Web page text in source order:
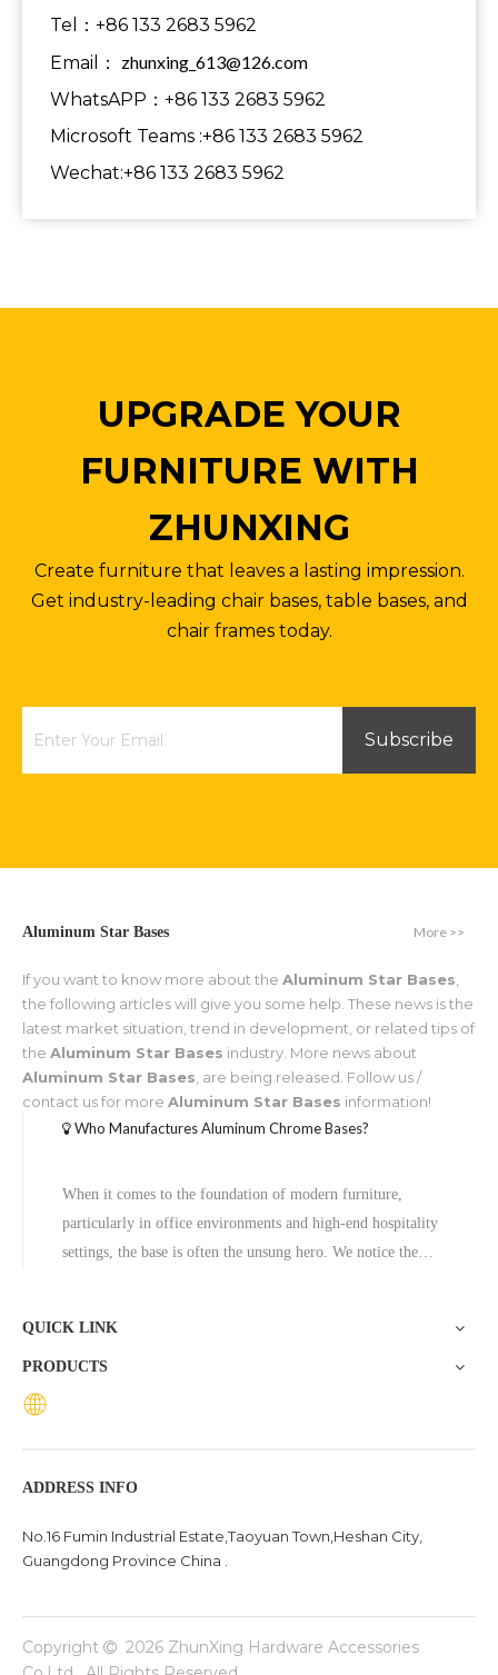
Tel：+86 133 2683 5962
Email： zhunxing_613@126.com
WhatsAPP：+86 133 2683 5962
Microsoft Teams :+86 133 2683 5962
Wechat:+86 133 2683 5962
UPGRADE YOUR
FURNITURE WITH
ZHUNXING
Create furniture that leaves a lasting impression.
Get industry-leading chair bases, table bases, and
chair frames today.
Subscribe
Aluminum Star Bases More >>
If you want to know more about the Aluminum Star Bases
the following articles will give you some help. These news is the
latest market situation, trend in development, or related tips of
the Aluminum Star Bases industry. More news about
Aluminum Star Bases , are being released. Follow us /
contact us for more Aluminum Star Bases information!
Who Manufactures Aluminum Chrome Bases?
When it comes to the foundation of modern furniture,
particularly in office environments and high-end hospitality
settings, the base is often the unsung hero. We notice the
QUICK LINK
PRODUCTS
ADDRESS INFO
No.16 Fumin Industrial Estate,Taoyuan Town,Heshan City,
Guangdong Province China .
Copyright  2026 ZhunXing Hardware Accessories